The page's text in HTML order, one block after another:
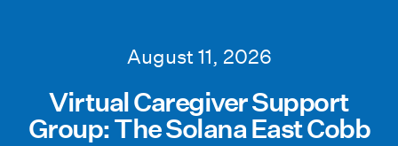
August 11, 2026
Virtual Caregiver Support
Group: The Solana East Cobb